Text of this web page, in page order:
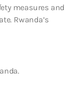
measures and
Rwanda’s